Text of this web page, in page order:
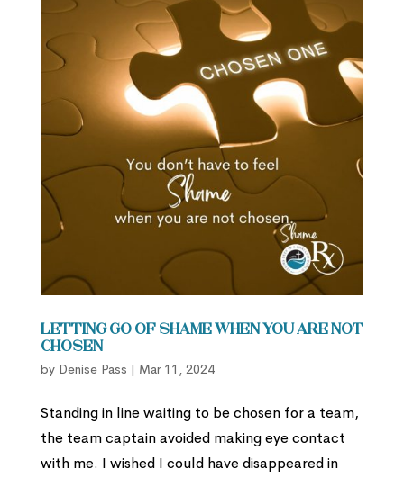
Letting Go of Shame When You are Not
Chosen
by Denise Pass | Mar 11, 2024
Standing in line waiting to be chosen for a team,
the team captain avoided making eye contact
with me. I wished I could have disappeared in